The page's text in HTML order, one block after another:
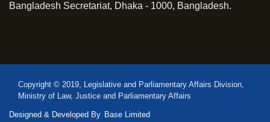
Bangladesh Secretariat, Dhaka - 1000, Bangladesh.
Copyright © 2019, Legislative and Parliamentary Affairs Division,
Ministry of Law, Justice and Parliamentary Affairs
Designed & Developed By Base Limited